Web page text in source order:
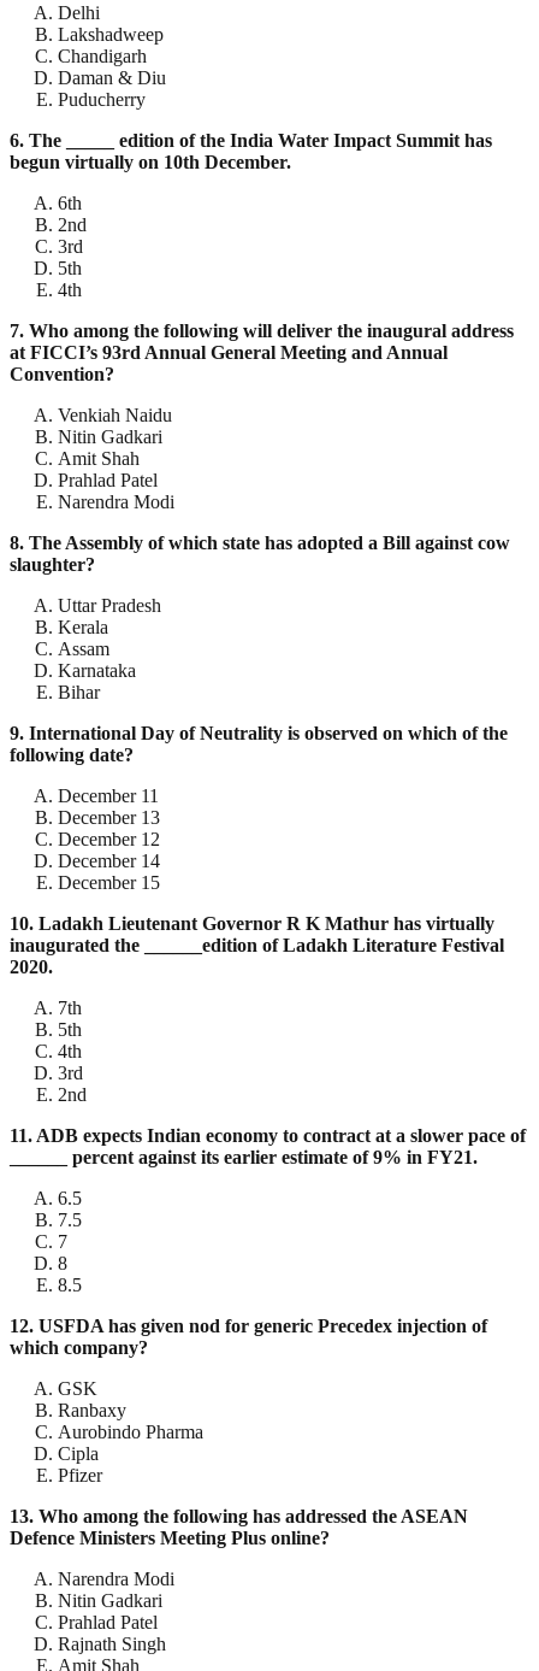
Delhi
Lakshadweep
Chandigarh
Daman & Diu
Puducherry
6. The _____ edition of the India Water Impact Summit has
begun virtually on 10th December.
6th
2nd
3rd
5th
4th
7. Who among the following will deliver the inaugural address
at FICCI’s 93rd Annual General Meeting and Annual
Convention?
Venkiah Naidu
Nitin Gadkari
Amit Shah
Prahlad Patel
Narendra Modi
8. The Assembly of which state has adopted a Bill against cow
slaughter?
Uttar Pradesh
Kerala
Assam
Karnataka
Bihar
9. International Day of Neutrality is observed on which of the
following date?
December 11
December 13
December 12
December 14
December 15
10. Ladakh Lieutenant Governor R K Mathur has virtually
inaugurated the ______edition of Ladakh Literature Festival
2020.
7th
5th
4th
3rd
2nd
11. ADB expects Indian economy to contract at a slower pace of
______ percent against its earlier estimate of 9% in FY21.
6.5
7.5
7
8
8.5
12. USFDA has given nod for generic Precedex injection of
which company?
GSK
Ranbaxy
Aurobindo Pharma
Cipla
Pfizer
13. Who among the following has addressed the ASEAN
Defence Ministers Meeting Plus online?
Narendra Modi
Nitin Gadkari
Prahlad Patel
Rajnath Singh
Amit Shah